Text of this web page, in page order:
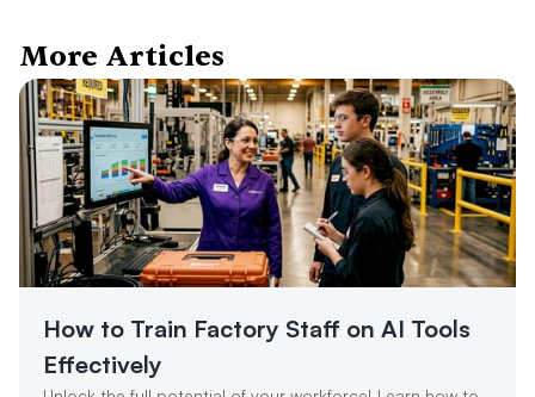
More Articles
How to Train Factory Staff on AI Tools
Effectively